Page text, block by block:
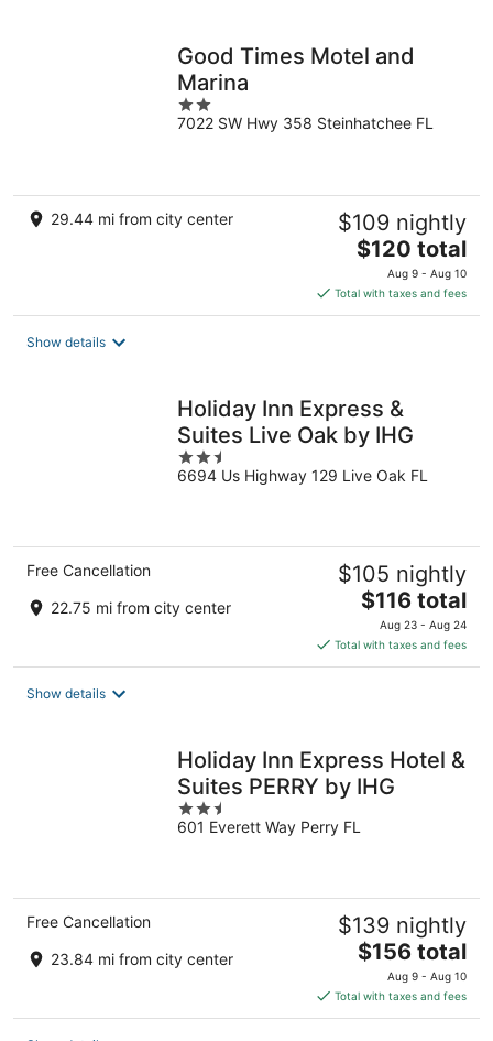
Good Times Motel and
Marina
2
out
7022 SW Hwy 358 Steinhatchee FL
29.44 mi from city center $109 nightly
The
price
is
$120
$120 total
Aug 9 - Aug 10
Total with taxes and fees
Show details
Holiday Inn Express &
Suites Live Oak by IHG
2.5
out
6694 Us Highway 129 Live Oak FL
Free Cancellation
22.75 mi from city center
$105 nightly
The
price
is
$116
$116 total
Aug 23 - Aug 24
Total with taxes and fees
Show details
Holiday Inn Express Hotel &
Suites PERRY by IHG
2.5
out
601 Everett Way Perry FL
Free Cancellation
23.84 mi from city center
$139 nightly
The
price
is
$156
$156 total
Aug 9 - Aug 10
Total with taxes and fees